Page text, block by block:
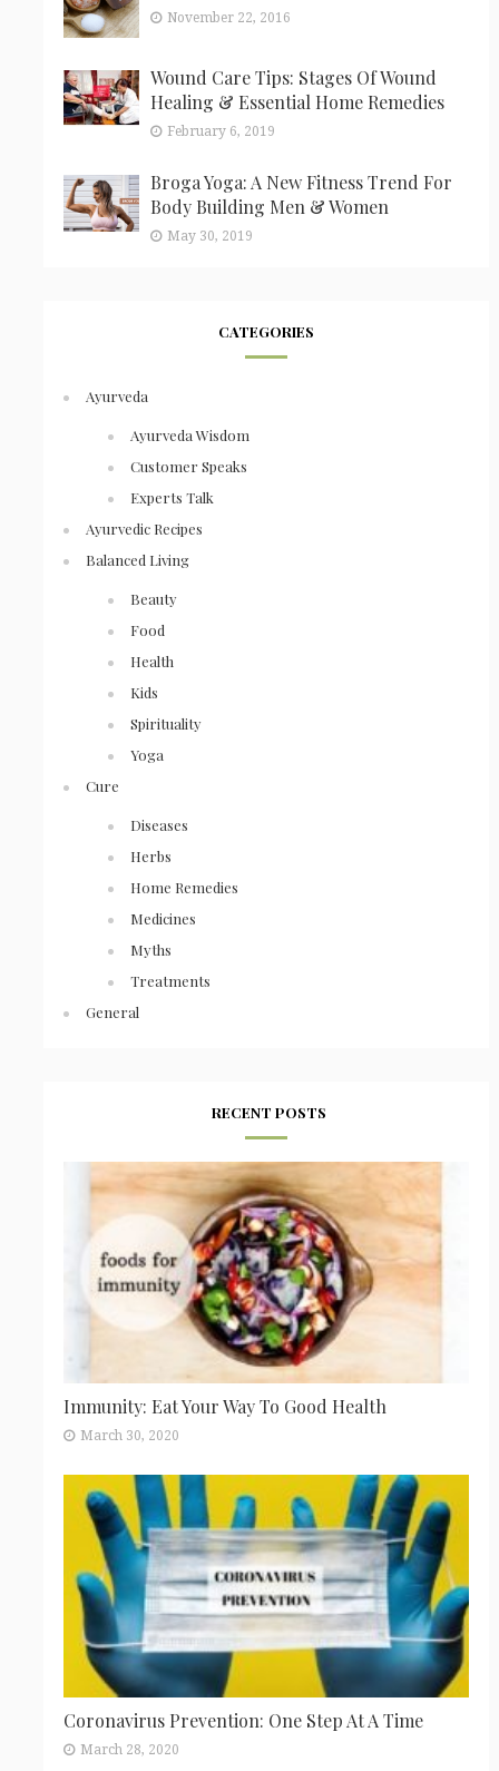
November 22, 2016
Wound Care Tips: Stages Of Wound
Healing & Essential Home Remedies
February 6, 2019
Broga Yoga: A New Fitness Trend For
Body Building Men & Women
May 30, 2019
CATEGORIES
Ayurveda
Ayurveda Wisdom
Customer Speaks
Experts Talk
Ayurvedic Recipes
Balanced Living
Beauty
Food
Health
Kids
Spirituality
Yoga
Cure
Diseases
Herbs
Home Remedies
Medicines
Myths
Treatments
General
RECENT POSTS
Immunity: Eat Your Way To Good Health
March 30, 2020
Coronavirus Prevention: One Step At A Time
March 28, 2020